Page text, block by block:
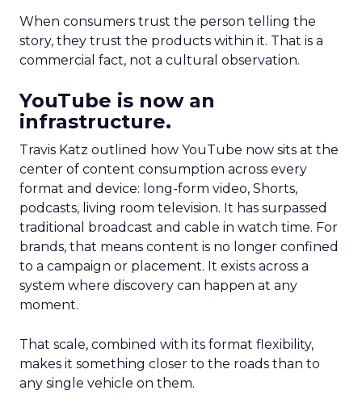
When consumers trust the person telling the
story, they trust the products within it. That is a
commercial fact, not a cultural observation.
YouTube is now an
infrastructure.
Travis Katz outlined how YouTube now sits at the
center of content consumption across every
format and device: long-form video, Shorts,
podcasts, living room television. It has surpassed
traditional broadcast and cable in watch time. For
brands, that means content is no longer confined
to a campaign or placement. It exists across a
system where discovery can happen at any
moment.
That scale, combined with its format flexibility,
makes it something closer to the roads than to
any single vehicle on them.